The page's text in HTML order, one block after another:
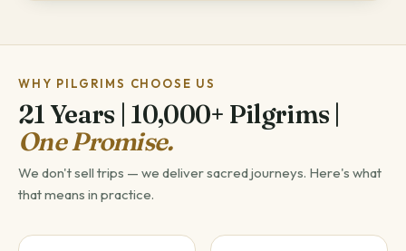
WHY PILGRIMS CHOOSE US
21 Years | 10,000+ Pilgrims |
One Promise.
We don't sell trips — we deliver sacred journeys. Here's what
that means in practice.